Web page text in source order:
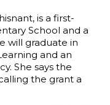
is a first-
School and a
will graduate in
and an
She says the
the grant a